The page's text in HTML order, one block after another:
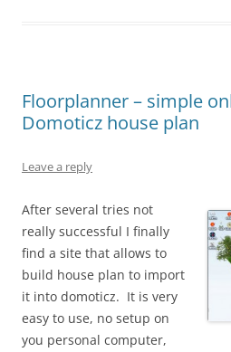
Floorplanner – simple
Domoticz house plan
Leave a reply
After several tries not
really successful I finally
find a site that allows to
build house plan to import
it into domoticz. It is very
easy to use, no setup on
you personal computer,